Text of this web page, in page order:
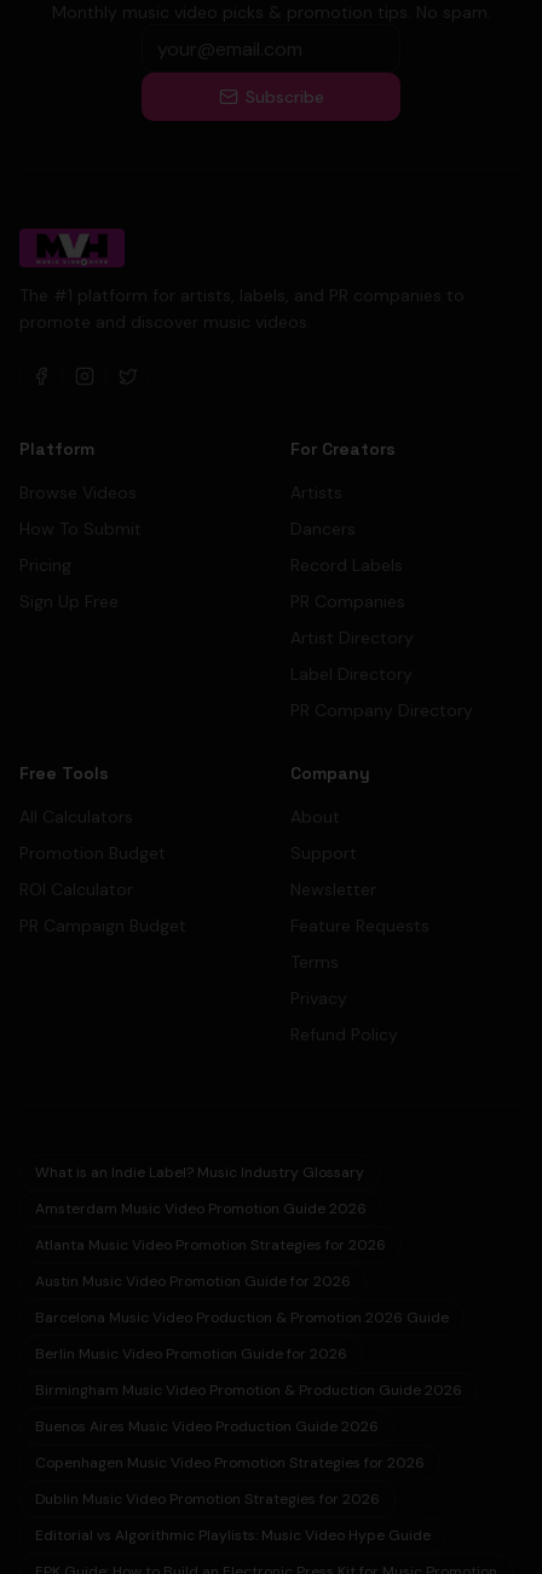
Monthly music video picks & promotion tips. No spam.
Subscribe
The #1 platform for artists, labels, and PR companies to
promote and discover music videos.
Platform
Browse Videos
How To Submit
Pricing
Sign Up Free
For Creators
Artists
Dancers
Record Labels
PR Companies
Artist Directory
Label Directory
PR Company Directory
Free Tools
All Calculators
Promotion Budget
ROI Calculator
PR Campaign Budget
Company
About
Support
Newsletter
Feature Requests
Terms
Privacy
Refund Policy
What is an Indie Label? Music Industry Glossary
Amsterdam Music Video Promotion Guide 2026
Atlanta Music Video Promotion Strategies for 2026
Austin Music Video Promotion Guide for 2026
Barcelona Music Video Production & Promotion 2026 Guide
Berlin Music Video Promotion Guide for 2026
Birmingham Music Video Promotion & Production Guide 2026
Buenos Aires Music Video Production Guide 2026
Copenhagen Music Video Promotion Strategies for 2026
Dublin Music Video Promotion Strategies for 2026
Editorial vs Algorithmic Playlists: Music Video Hype Guide